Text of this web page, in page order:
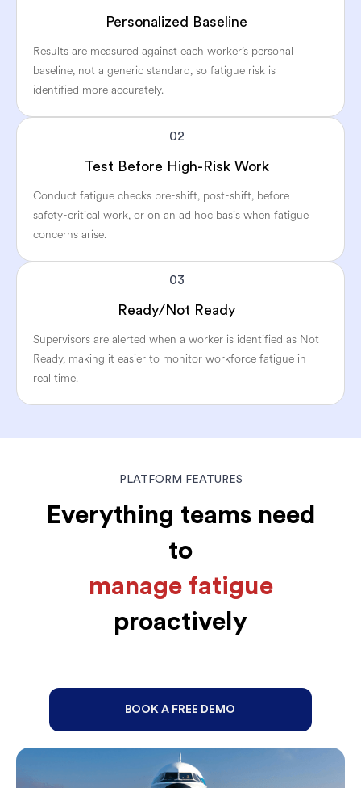
Personalized Baseline
Results are measured against each worker’s personal
baseline, not a generic standard, so fatigue risk is
identified more accurately.
02
Test Before High-Risk Work
Conduct fatigue checks pre-shift, post-shift, before
safety-critical work, or on an ad hoc basis when fatigue
concerns arise.
03
Ready/Not Ready
Supervisors are alerted when a worker is identified as Not
Ready, making it easier to monitor workforce fatigue in
real time.
PLATFORM FEATURES
Everything teams need
to
manage fatigue
proactively
BOOK A FREE DEMO